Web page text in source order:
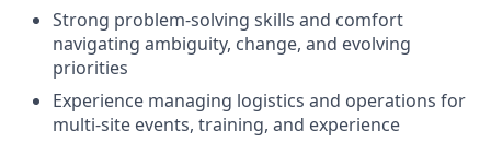
Strong problem-solving skills and comfort
navigating ambiguity, change, and evolving
priorities
Experience managing logistics and operations for
multi-site events, training, and experience